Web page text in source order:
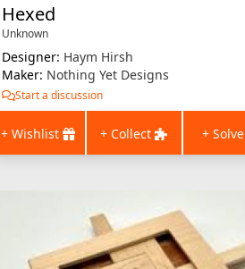
Hexed
Unknown
Designer: Haym Hirsh
Maker: Nothing Yet Designs
Start a discussion
+ Wishlist + Collect + Solve